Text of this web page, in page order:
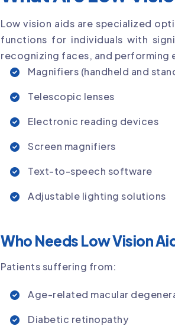
Low vision aids are specialized
functions for individuals with
recognizing faces, and performing
Magnifiers (handheld and
Telescopic lenses
Electronic reading devices
Screen magnifiers
Text-to-speech software
Adjustable lighting solutions
Who Needs Low Vision
Patients suffering from:
Age-related macular
Diabetic retinopathy